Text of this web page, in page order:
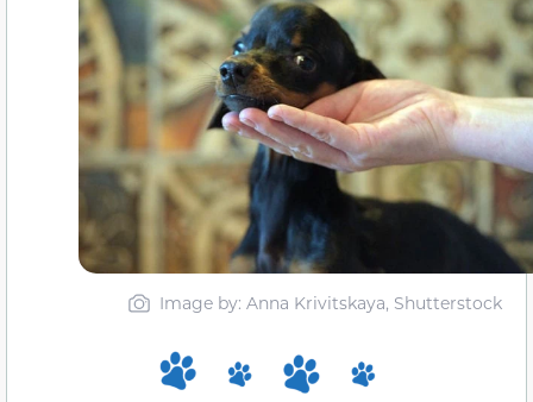
Image by: Anna Krivitskaya, Shutterstock